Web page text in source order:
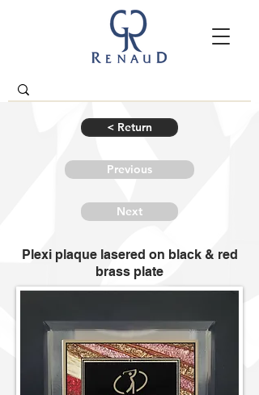
< Return
Previous
Next
Plexi plaque lasered on black & red
brass plate